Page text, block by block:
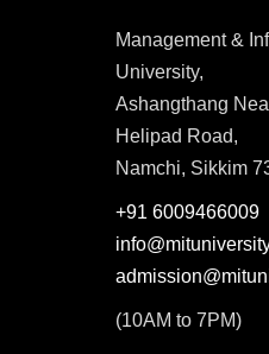
Management &
University,
Ashangthang
Helipad Road,
Namchi, Sikkim
+91 6009466009
(10AM to 7PM)